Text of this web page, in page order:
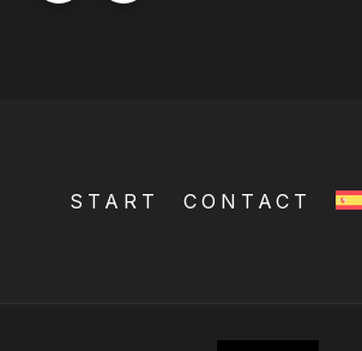
START CONTACT